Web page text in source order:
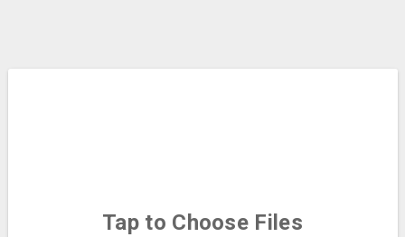
Tap to Choose Files